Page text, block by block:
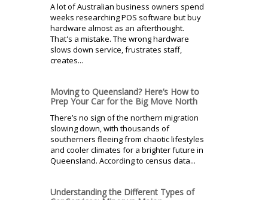
A lot of Australian business owners spend
weeks researching POS software but buy
hardware almost as an afterthought.
That's a mistake. The wrong hardware
slows down service, frustrates staff,
creates...
Moving to Queensland? Here’s How to
Prep Your Car for the Big Move North
There’s no sign of the northern migration
slowing down, with thousands of
southerners fleeing from chaotic lifestyles
and cooler climates for a brighter future in
Queensland. According to census data...
Understanding the Different Types of